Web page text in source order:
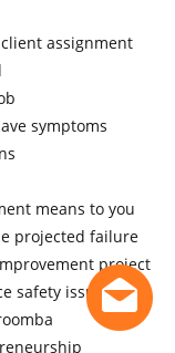
assignment
symptoms
means to you
projected failure
project
safety issues